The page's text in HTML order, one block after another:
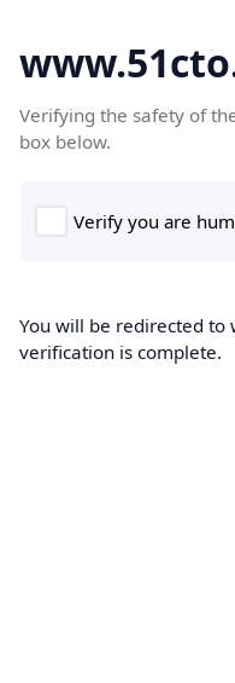
Verifying the safety of
box below.
You will be redirected to
verification is complete.